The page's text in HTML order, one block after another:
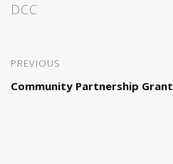
DCC
PREVIOUS
Community Partnership Grant